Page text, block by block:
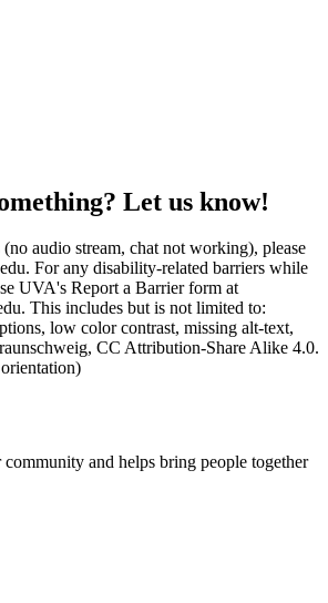
Let us know!
audio stream, chat not working), please
For any disability-related barriers while
UVA's Report a Barrier form at
This includes but is not limited to:
low color contrast, missing alt-text,
CC Attribution-Share Alike 4.0.
and helps bring people together